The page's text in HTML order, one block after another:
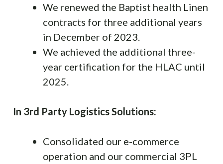
We renewed the Baptist health Linen
contracts for three additional years
in December of 2023.
We achieved the additional three-
year certification for the HLAC until
2025.
In 3rd Party Logistics Solutions:
Consolidated our e-commerce
operation and our commercial 3PL